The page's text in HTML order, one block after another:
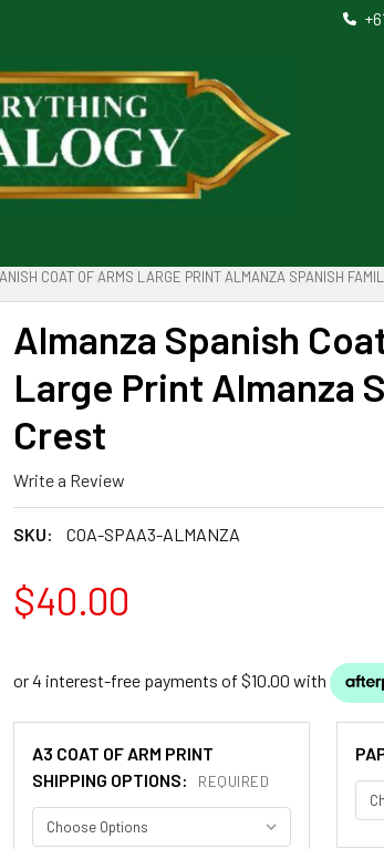
COAT OF ARMS LARGE PRINT ALMANZA SPANISH
Almanza Spanish
Large Print Almanza
Crest
Write a Review
SKU: COA-SPAA3-ALMANZA
$40.00
A3 COAT OF ARM PRINT
SHIPPING OPTIONS:
REQUIRED